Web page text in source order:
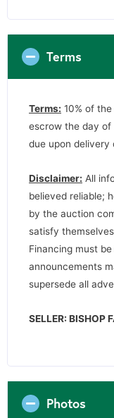
Terms
Terms: 10% of
escrow the day
due upon delivery
Disclaimer: All
believed reliable;
by the auction
satisfy
Financing must
announcements
supersede all
SELLER: BISHOP
Photos